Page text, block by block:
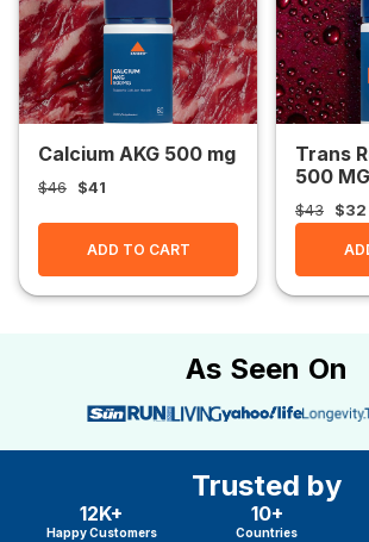
Calcium AKG 500 mg
$46 $41
ADD TO CART
Trans
500 MG
$43 $32
As Seen On
Trusted by
12K+
Happy Customers
10+
Countries